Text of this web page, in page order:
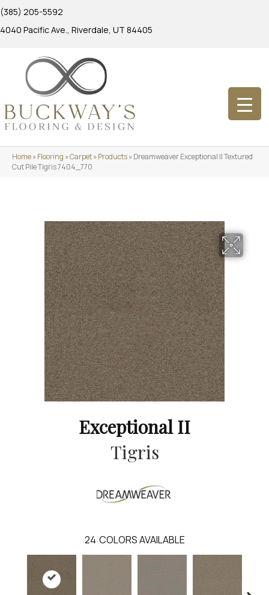
(385) 205-5592
4040 Pacific Ave., Riverdale, UT 84405
Home»Flooring »Carpet»Products»Dreamweaver Exceptional II Textured
Cut Pile Tigris 7404_770
Exceptional II
Tigris
24 COLORS AVAILABLE